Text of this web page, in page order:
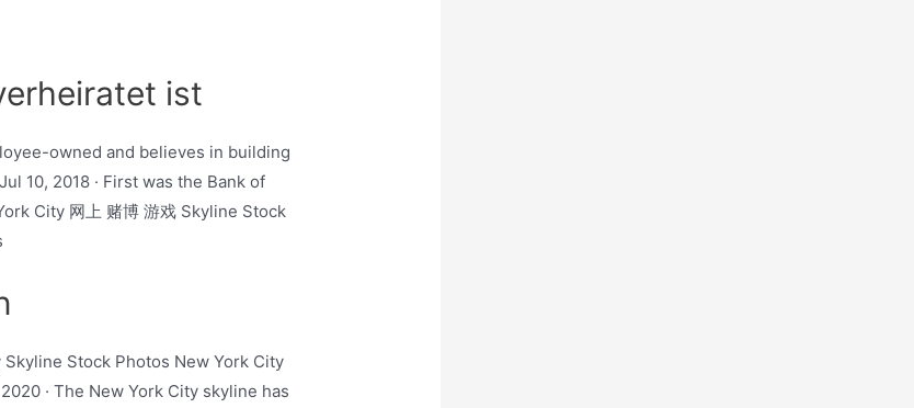
ist
owned and believes in building
10, 2018 · First was the Bank of
City 网上 赌博 游戏 Skyline Stock
Stock Photos New York City
· The New York City skyline has